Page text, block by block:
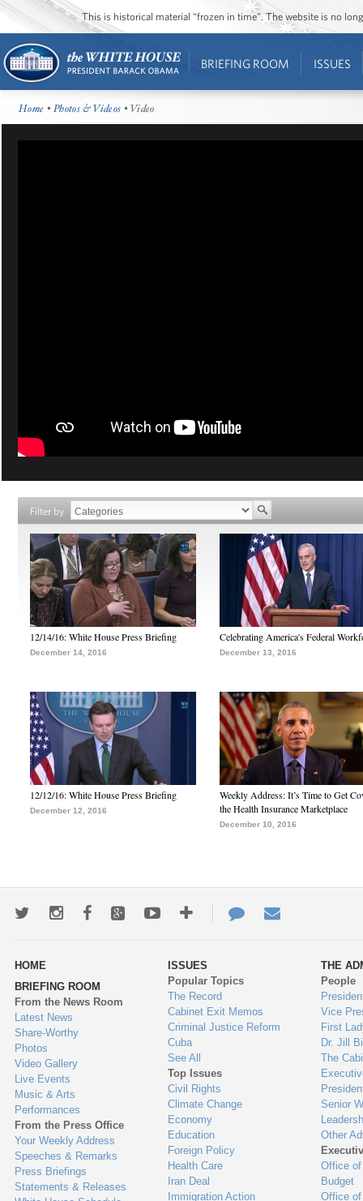
This is historical material “frozen in time”. The website is no
BRIEFING ROOM ISSUES
Home •Photos & Videos • Video
Filter by
12/14/16: White House Press Briefing
December 14, 2016
Celebrating America's Federal
December 13, 2016
12/12/16: White House Press Briefing
December 12, 2016
Weekly Address: It’s Time to Get
the Health Insurance Marketplace
December 10, 2016